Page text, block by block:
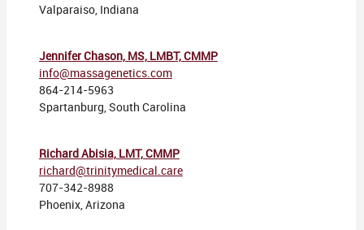
Valparaiso, Indiana
Jennifer Chason, MS, LMBT, CMMP
info@massagenetics.com
864-214-5963
Spartanburg, South Carolina
Richard Abisia, LMT, CMMP
richard@trinitymedical.care
707-342-8988
Phoenix, Arizona